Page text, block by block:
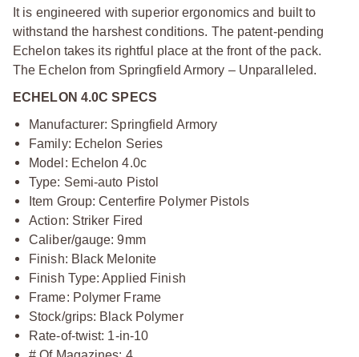
It is engineered with superior ergonomics and built to
withstand the harshest conditions. The patent-pending
Echelon takes its rightful place at the front of the pack.
The Echelon from Springfield Armory – Unparalleled.
ECHELON 4.0C SPECS
Manufacturer: Springfield Armory
Family: Echelon Series
Model: Echelon 4.0c
Type: Semi-auto Pistol
Item Group: Centerfire Polymer Pistols
Action: Striker Fired
Caliber/gauge: 9mm
Finish: Black Melonite
Finish Type: Applied Finish
Frame: Polymer Frame
Stock/grips: Black Polymer
Rate-of-twist: 1-in-10